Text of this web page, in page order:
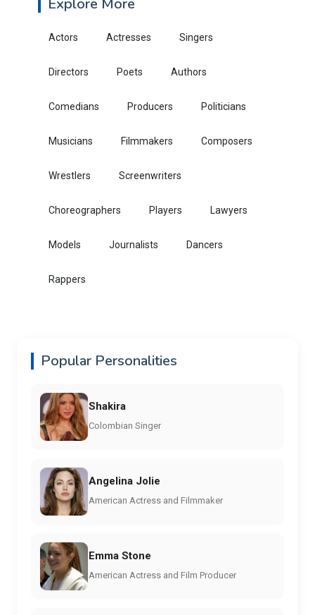
Actors Actresses Singers
Directors Poets Authors
Comedians Producers Politicians
Musicians Filmmakers Composers
Wrestlers Screenwriters
Choreographers Players Lawyers
Models Journalists Dancers
Rappers
Popular Personalities
Shakira
Colombian Singer
Angelina Jolie
American Actress and Filmmaker
Emma Stone
American Actress and Film Producer